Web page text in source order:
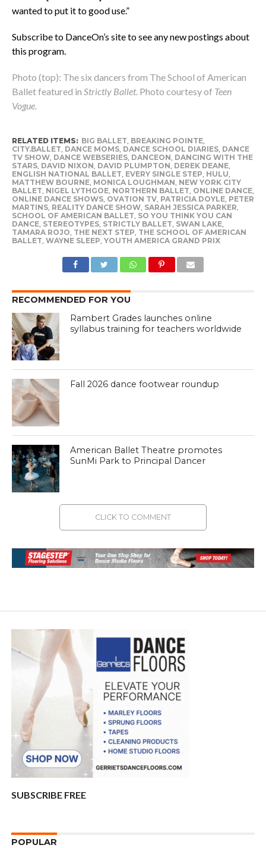
wanted to put it to good use.”
Subscribe to DanceOn’s site to see any new postings about
this program.
Photo (top): The six dancers from The School of American
Ballet featured in Strictly Ballet. Photo courtesy of Teen
Vogue.
RELATED ITEMS: BIG BALLET BREAKING POINTE,
CITY.BALLET DANCE MOMS, DANCE SCHOOL DIARIES, DANCE
TV SHOW, DANCE WEBSERIES, DANCEON DANCING WITH THE
STARS, DAVID NIXON DAVID PLUMPTON DEREK DEANE,
ENGLISH NATIONAL BALLET EVERY SINGLE STEP HULU
MATTHEW BOURNE, MONICA LOUGHMAN NEW YORK CITY
BALLET NIGEL LYTHGOE, NORTHERN BALLET ONLINE DANCE,
ONLINE DANCE SHOWS, OVATION TV, PATRICIA DOYLE, PETER
MARTINS, REALITY DANCE SHOW, SARAH JESSICA PARKER
SCHOOL OF AMERICAN BALLET SO YOU THINK YOU CAN
DANCE, STEREOTYPES, STRICTLY BALLET SWAN LAKE,
TAMARA ROJO THE NEXT STEP THE SCHOOL OF AMERICAN
BALLET WAYNE SLEEP YOUTH AMERICA GRAND PRIX
RECOMMENDED FOR YOU
Rambert Grades launches online
syllabus training for teachers worldwide
Fall 2026 dance footwear roundup
American Ballet Theatre promotes
SunMi Park to Principal Dancer
CLICK TO COMMENT
SUBSCRIBE FREE
POPULAR